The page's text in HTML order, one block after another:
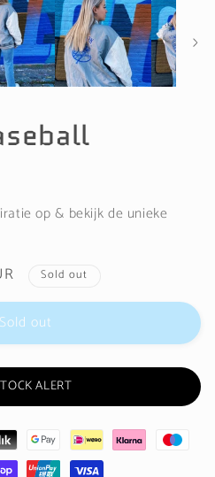
op & bekijk de unieke
Sold out
Sold out
ALERT